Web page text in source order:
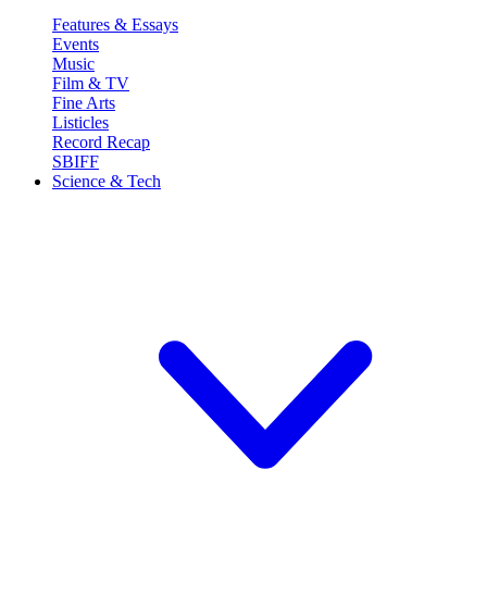
Features & Essays
Events
Music
Film & TV
Fine Arts
Listicles
Record Recap
SBIFF
Science & Tech